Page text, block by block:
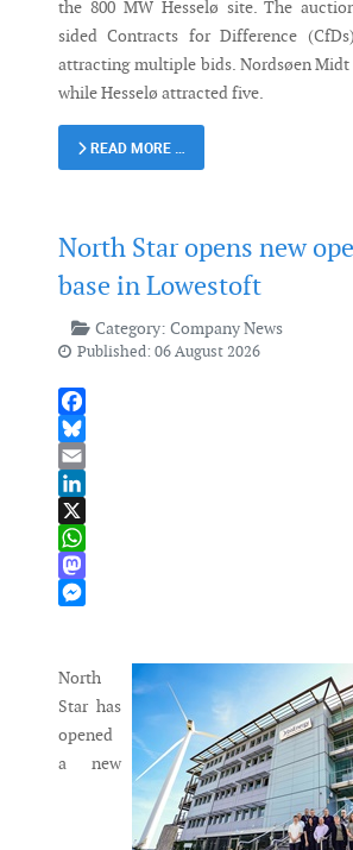
the 800 MW Hesselø site. The
sided Contracts for Difference
attracting multiple bids. Nordsøen
while Hesselø attracted five.
READ MORE …
North Star opens new
base in Lowestoft
Category: Company News
Published: 06 August 2026
Facebook
Bluesky
Email
LinkedIn
X
WhatsApp
Mastodon
North
Star has
opened
a new